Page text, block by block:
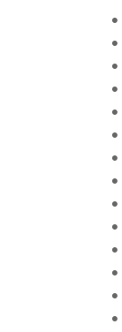
•
•
•
•
•
•
•
•
•
•
•
•
•
•